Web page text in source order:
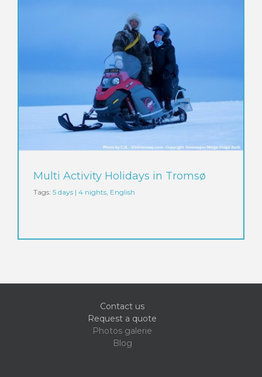
Multi Activity Holidays in Tromsø
Tags: 5 days | 4 nights English
Contact us
Request a quote
Photos galerie
Blog